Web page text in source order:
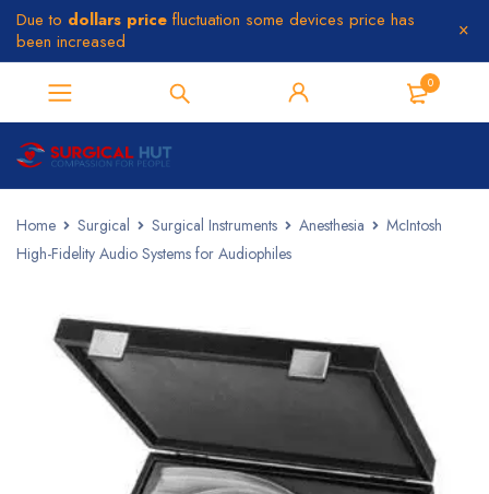
Due to dollars price fluctuation some devices price has
been increased
0
Home Surgical Surgical Instruments Anesthesia
McIntosh
High-Fidelity Audio Systems for Audiophiles